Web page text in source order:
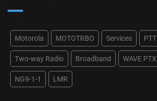
Motorola MOTOTRBO Services PTT
Two-way Radio Broadband WAVE PTX
NG9-1-1 LMR